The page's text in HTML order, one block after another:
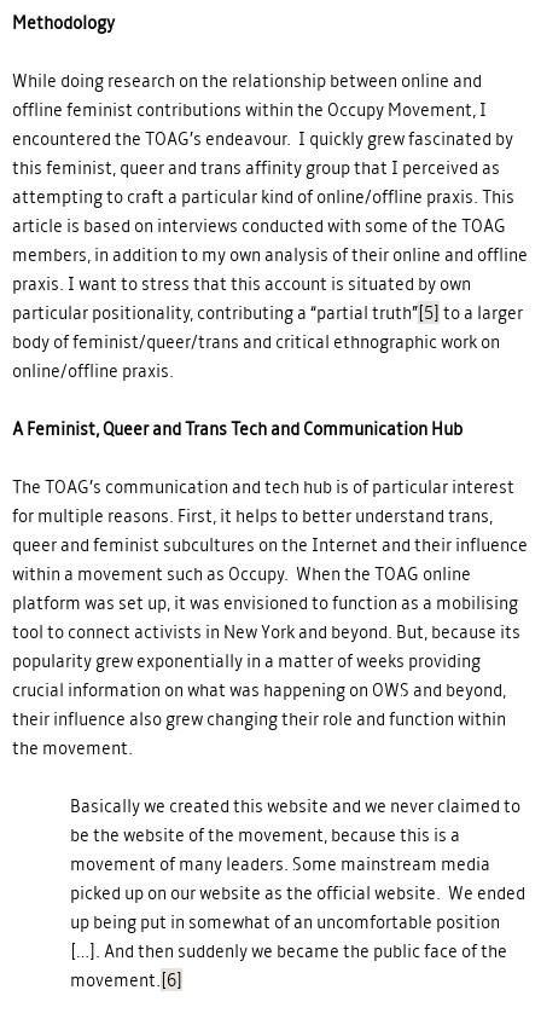
Methodology
While doing research on the relationship between online and
offline feminist contributions within the Occupy Movement, I
encountered the TOAG’s endeavour. I quickly grew fascinated by
this feminist, queer and trans affinity group that I perceived as
attempting to craft a particular kind of online/offline praxis. This
article is based on interviews conducted with some of the TOAG
members, in addition to my own analysis of their online and offline
praxis. I want to stress that this account is situated by own
particular positionality, contributing a “partial truth”[5] to a larger
body of feminist/queer/trans and critical ethnographic work on
online/offline praxis.
A Feminist, Queer and Trans Tech and Communication Hub
The TOAG’s communication and tech hub is of particular interest
for multiple reasons. First, it helps to better understand trans,
queer and feminist subcultures on the Internet and their influence
within a movement such as Occupy. When the TOAG online
platform was set up, it was envisioned to function as a mobilising
tool to connect activists in New York and beyond. But, because its
popularity grew exponentially in a matter of weeks providing
crucial information on what was happening on OWS and beyond,
their influence also grew changing their role and function within
the movement.
Basically we created this website and we never claimed to
be the website of the movement, because this is a
movement of many leaders. Some mainstream media
picked up on our website as the official website. We ended
up being put in somewhat of an uncomfortable position
[…]. And then suddenly we became the public face of the
movement.[6]